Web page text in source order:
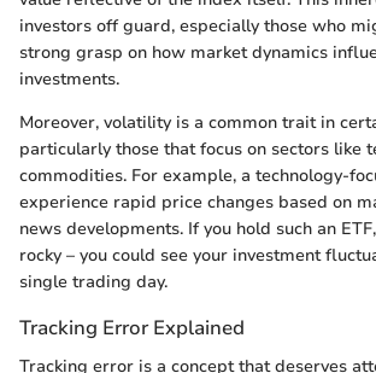
investors off guard, especially those who
strong grasp on how market dynamics
investments.
Moreover, volatility is a common trait in
particularly those that focus on sectors like
commodities. For example, a technology-
experience rapid price changes based on
news developments. If you hold such an
rocky – you could see your investment
single trading day.
Tracking Error Explained
Tracking error is a concept that deserves